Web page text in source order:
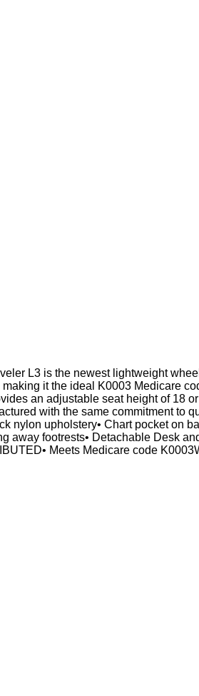
L3 is the newest lightweight
it the ideal K0003 Medicare
an adjustable seat height of 18
with the same commitment to
upholstery• Chart pocket on
footrests• Detachable Desk
Meets Medicare code